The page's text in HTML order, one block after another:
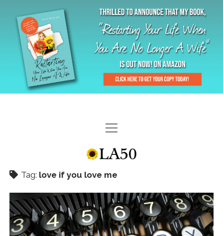
HOME
GAL-RIFFIC TV
MENOPLAUSIBLE MOMENTS
THE LA 50 STORY
Tag: love if you love me